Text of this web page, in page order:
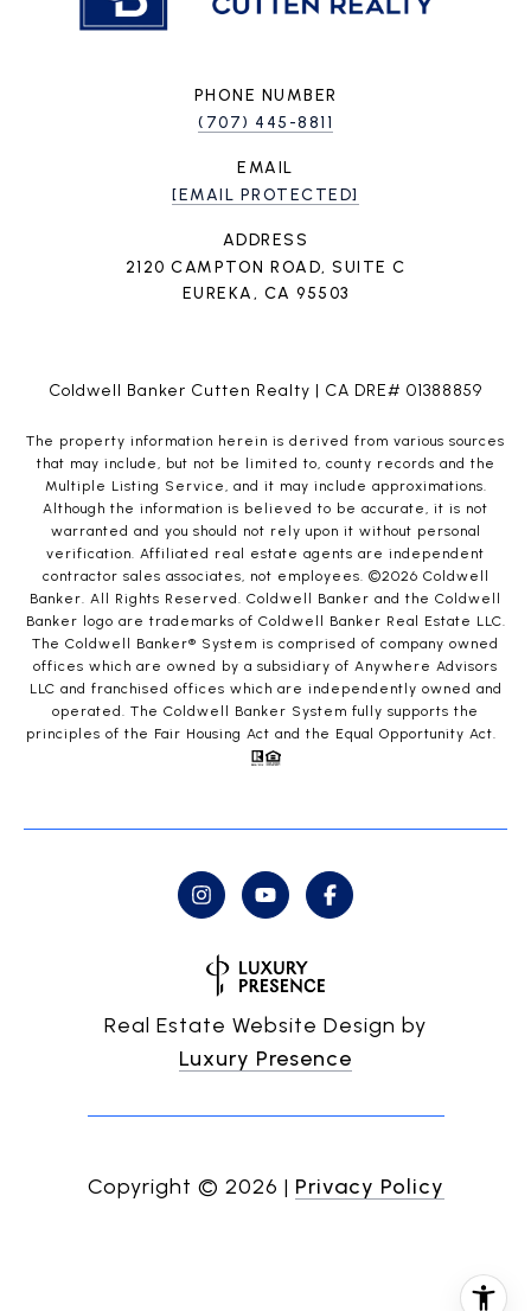
PHONE NUMBER
(707) 445-8811
EMAIL
[EMAIL PROTECTED]
ADDRESS
2120 CAMPTON ROAD, SUITE C
EUREKA, CA 95503
Coldwell Banker Cutten Realty | CA DRE# 01388859
The property information herein is derived from various sources
that may include, but not be limited to, county records and the
Multiple Listing Service, and it may include approximations.
Although the information is believed to be accurate, it is not
warranted and you should not rely upon it without personal
verification. Affiliated real estate agents are independent
contractor sales associates, not employees. ©2026 Coldwell
Banker. All Rights Reserved. Coldwell Banker and the Coldwell
Banker logo are trademarks of Coldwell Banker Real Estate LLC.
The Coldwell Banker® System is comprised of company owned
offices which are owned by a subsidiary of Anywhere Advisors
LLC and franchised offices which are independently owned and
operated. The Coldwell Banker System fully supports the
principles of the Fair Housing Act and the Equal Opportunity Act.
Real Estate Website Design by
Luxury Presence
Copyright © 2026 | Privacy Policy